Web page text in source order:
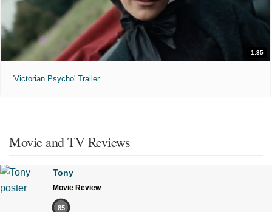
1:35
'Victorian Psycho' Trailer
Movie and TV Reviews
Tony
Movie Review
85